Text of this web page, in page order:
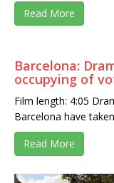
Read More
Barcelona:
occupying of
Film length: 4:05
Barcelona have
Read More